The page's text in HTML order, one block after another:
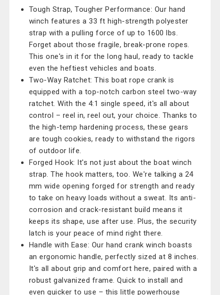
Tough Strap, Tougher Performance: Our hand
winch features a 33 ft high-strength polyester
strap with a pulling force of up to 1600 lbs.
Forget about those fragile, break-prone ropes.
This one's in it for the long haul, ready to tackle
even the heftiest vehicles and boats.
Two-Way Ratchet: This boat rope crank is
equipped with a top-notch carbon steel two-way
ratchet. With the 4:1 single speed, it's all about
control – reel in, reel out, your choice. Thanks to
the high-temp hardening process, these gears
are tough cookies, ready to withstand the rigors
of outdoor life.
Forged Hook: It's not just about the boat winch
strap. The hook matters, too. We're talking a 24
mm wide opening forged for strength and ready
to take on heavy loads without a sweat. Its anti-
corrosion and crack-resistant build means it
keeps its shape, use after use. Plus, the security
latch is your peace of mind right there.
Handle with Ease: Our hand crank winch boasts
an ergonomic handle, perfectly sized at 8 inches.
It's all about grip and comfort here, paired with a
robust galvanized frame. Quick to install and
even quicker to use – this little powerhouse